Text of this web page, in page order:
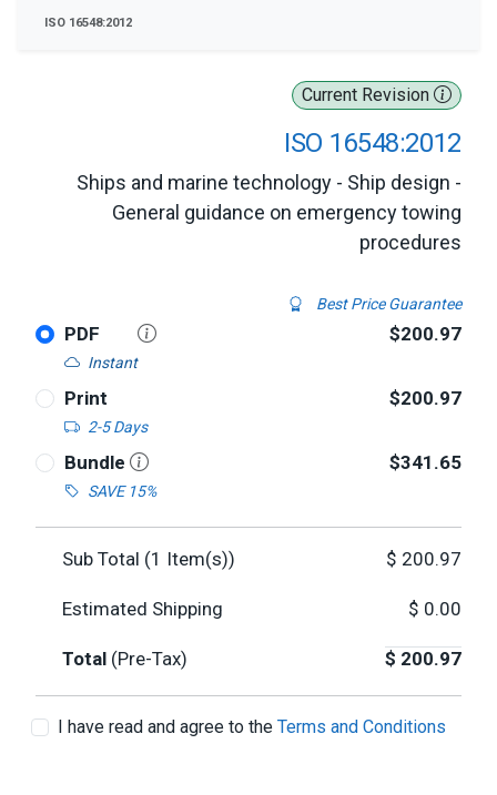
Current Revision
ISO 16548:2012
Ships and marine technology - Ship design -
General guidance on emergency towing
procedures
Best Price Guarantee
PDF
Instant
$200.97
Print
2-5 Days
$200.97
Bundle
SAVE 15%
$341.65
Sub Total (1 Item(s)) $ 200.97
Estimated Shipping $ 0.00
Total (Pre-Tax) $ 200.97
I have read and agree to the Terms and Conditions
ISO 16548:2012